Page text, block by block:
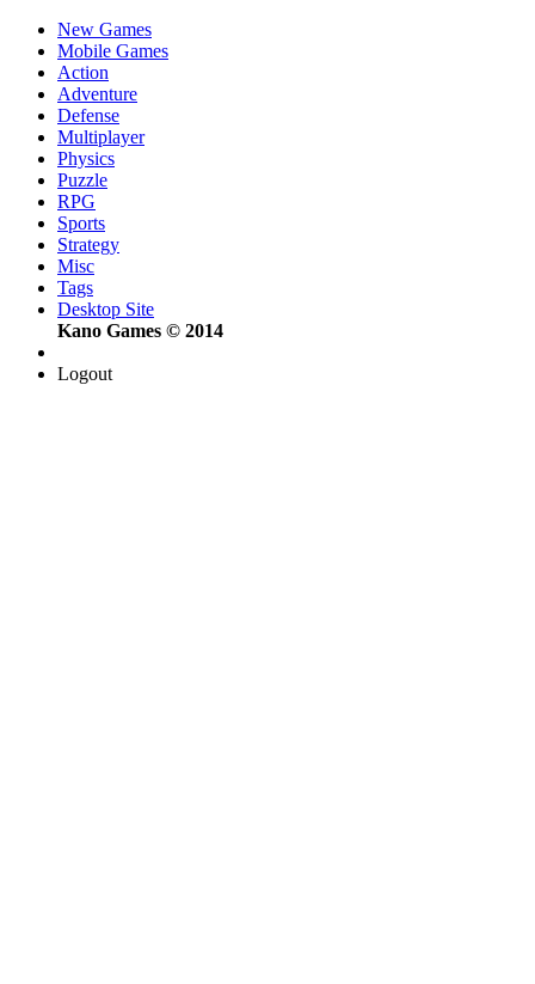
New Games
Mobile Games
Action
Adventure
Defense
Multiplayer
Physics
Puzzle
RPG
Sports
Strategy
Misc
Tags
Desktop Site
Kano Games © 2014
Logout